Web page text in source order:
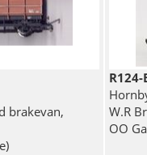
brakevan,
W.R
OO